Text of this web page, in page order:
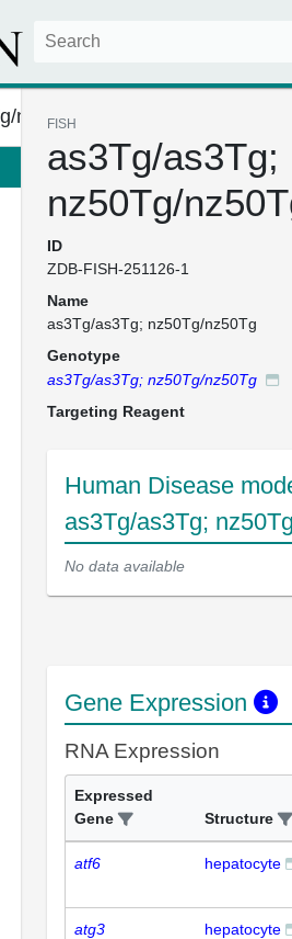
nz50Tg
FISH
as3Tg/as3Tg;
nz50Tg/
ID
ZDB-FISH-251126-1
Name
as3Tg/as3Tg; nz50Tg/nz50Tg
Genotype
as3Tg/as3Tg; nz50Tg/nz50Tg
Targeting Reagent
Human Disease
as3Tg/as3Tg;
No data available
Gene Expression
RNA Expression
Expressed
Gene
Structure
atf6 hepatocyte
atg3 hepatocyte